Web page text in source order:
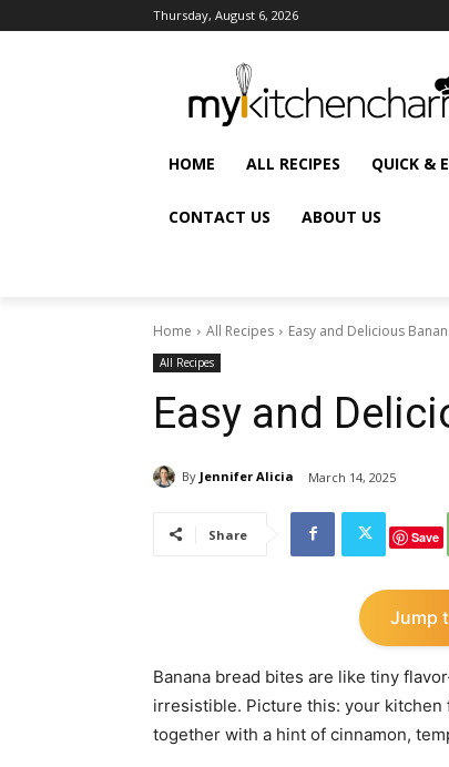
Thursday, August 6, 2026
HOME ALL RECIPES QUICK &
CONTACT US ABOUT US
Home All Recipes Easy and Delicious
All Recipes
Easy and
By Jennifer Alicia March 14, 2025
Share Save
Jump
Banana bread bites are like tiny
irresistible. Picture this: your kitchen
together with a hint of cinnamon,